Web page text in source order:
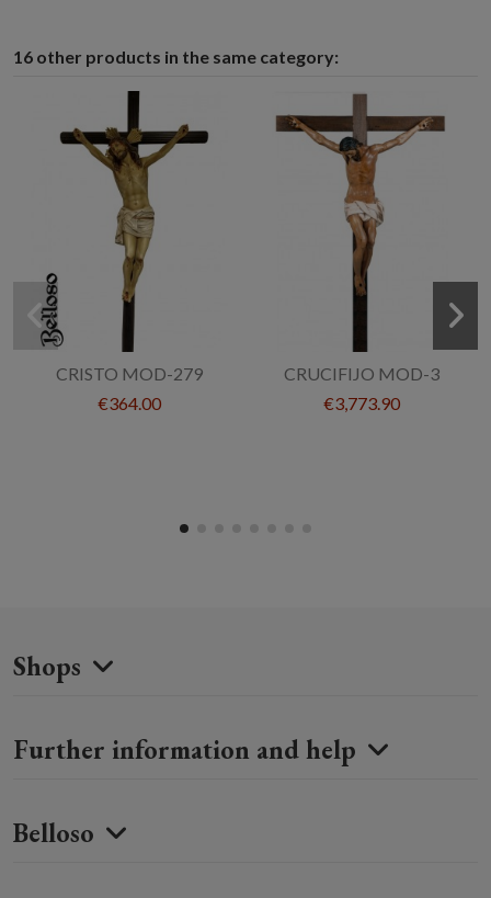
16 other products in the same category:
CRISTO MOD-279
€364.00
CRUCIFIJO MOD-3
€3,773.90
Shops
Further information and help
Belloso